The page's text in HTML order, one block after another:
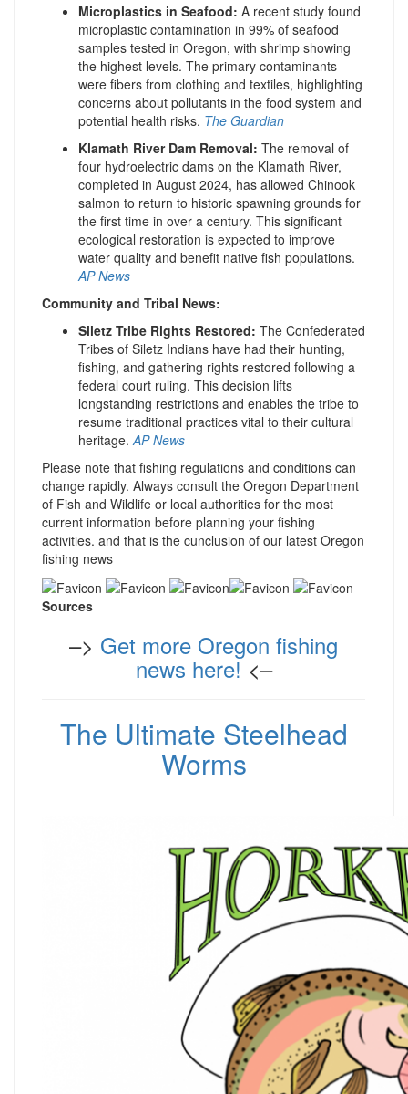
Microplastics in Seafood: A recent study found
microplastic contamination in 99% of seafood
samples tested in Oregon, with shrimp showing
the highest levels. The primary contaminants
were fibers from clothing and textiles, highlighting
concerns about pollutants in the food system and
potential health risks. The Guardian
Klamath River Dam Removal: The removal of
four hydroelectric dams on the Klamath River,
completed in August 2024, has allowed Chinook
salmon to return to historic spawning grounds for
the first time in over a century. This significant
ecological restoration is expected to improve
water quality and benefit native fish populations.
AP News
Community and Tribal News:
Siletz Tribe Rights Restored: The Confederated
Tribes of Siletz Indians have had their hunting,
fishing, and gathering rights restored following a
federal court ruling. This decision lifts
longstanding restrictions and enables the tribe to
resume traditional practices vital to their cultural
heritage. AP News
Please note that fishing regulations and conditions can
change rapidly. Always consult the Oregon Department
of Fish and Wildlife or local authorities for the most
current information before planning your fishing
activities. and that is the cunclusion of our latest Oregon
fishing news
Sources
–> Get more Oregon fishing
news here!<–
The Ultimate Steelhead
Worms